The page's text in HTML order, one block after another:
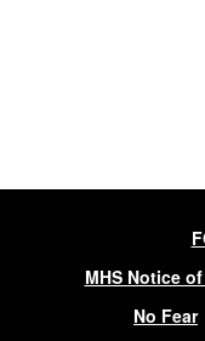
MHS Notice
No Fear